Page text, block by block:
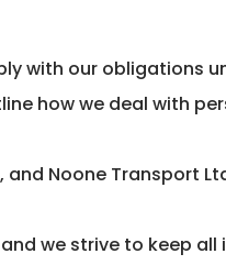
with our obligations
how we deal with
Noone Transport
we strive to keep